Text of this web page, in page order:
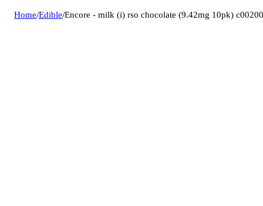
Home/Edible/Encore - milk (i) rso chocolate (9.42mg 10pk)